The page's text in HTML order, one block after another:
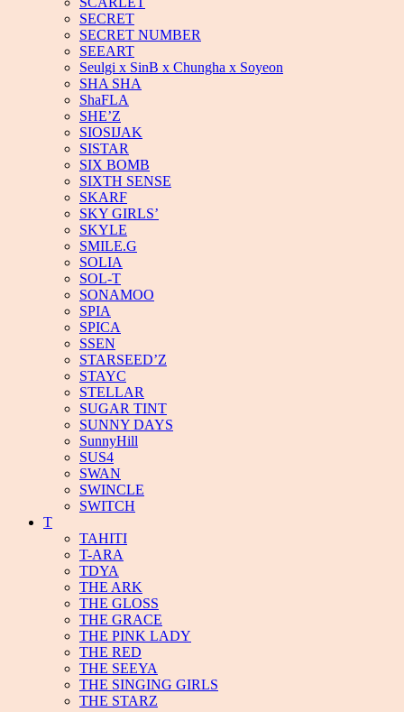
SECRET
SECRET NUMBER
SEEART
Seulgi x SinB x Chungha x Soyeon
SHA SHA
ShaFLA
SHE’Z
SIOSIJAK
SISTAR
SIX BOMB
SIXTH SENSE
SKARF
SKY GIRLS’
SKYLE
SMILE.G
SOLIA
SOL-T
SONAMOO
SPIA
SPICA
SSEN
STARSEED’Z
STAYC
STELLAR
SUGAR TINT
SUNNY DAYS
SunnyHill
SUS4
SWAN
SWINCLE
SWITCH
T
TAHITI
T-ARA
TDYA
THE ARK
THE GLOSS
THE GRACE
THE PINK LADY
THE RED
THE SEEYA
THE SINGING GIRLS
THE STARZ